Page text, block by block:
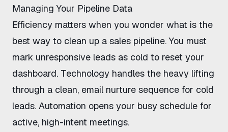
Managing Your Pipeline Data
Efficiency matters when you wonder what is the
best way to clean up a sales pipeline. You must
mark unresponsive leads as cold to reset your
dashboard. Technology handles the heavy lifting
through a clean, email nurture sequence for cold
leads. Automation opens your busy schedule for
active, high-intent meetings.